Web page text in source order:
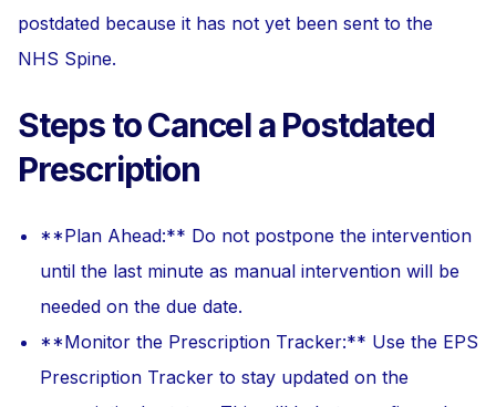
postdated because it has not yet been sent to the
NHS Spine.
Steps to Cancel a Postdated
Prescription
**Plan Ahead:** Do not postpone the intervention
until the last minute as manual intervention will be
needed on the due date.
**Monitor the Prescription Tracker:** Use the EPS
Prescription Tracker to stay updated on the